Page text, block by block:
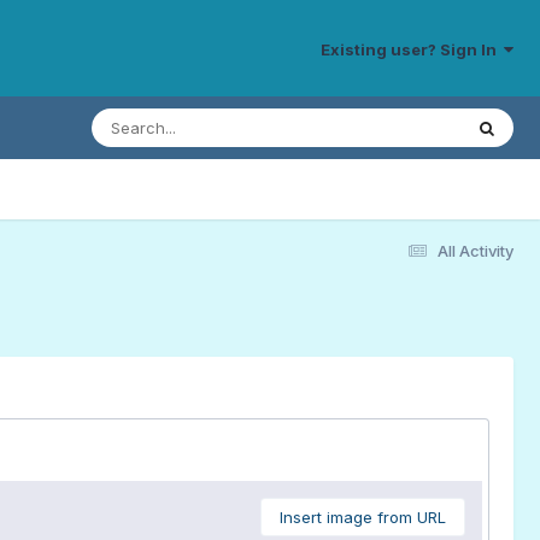
Existing user? Sign In
All Activity
Insert image from URL